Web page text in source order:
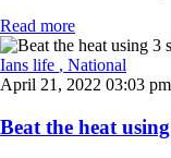
Read more
Ians life , National
April 21, 2022 03:03 pm
Beat the heat